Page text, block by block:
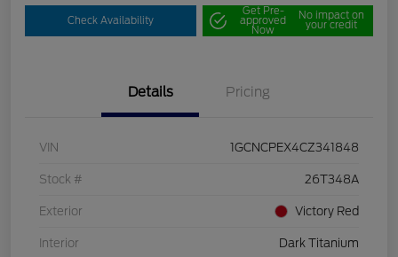
Check Availability
Get Pre-
approved
Now
No impact on
your credit
Details Pricing
VIN 1GCNCPEX4CZ341848
Stock # 26T348A
Exterior Victory Red
Interior Dark Titanium